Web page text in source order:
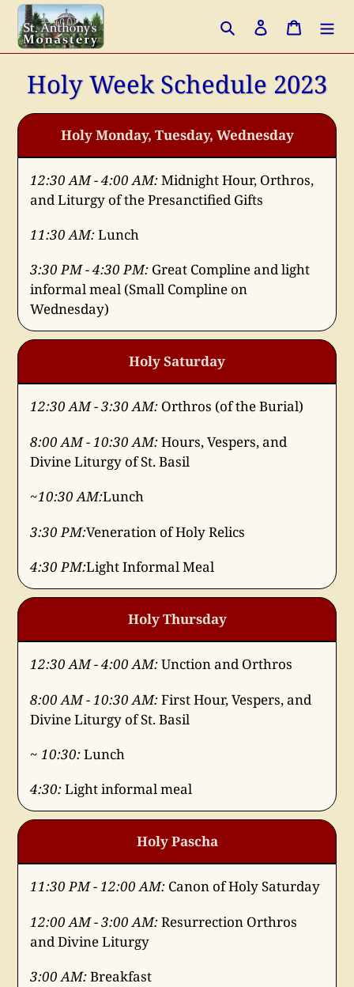
Skip
content
Search Log in Cart
Holy Week Schedule 2023
Holy Monday, Tuesday, Wednesday
12:30 AM - 4:00 AM:Midnight Hour, Orthros,
and Liturgy of the Presanctified Gifts
11:30 AM:Lunch
3:30 PM - 4:30 PM: Great Compline and light
informal meal (Small Compline on
Wednesday)
Holy Saturday
12:30 AM - 3:30 AM: Orthros (of the Burial)
8:00 AM - 10:30 AM:Hours, Vespers, and
Divine Liturgy of St. Basil
~10:30 AM:Lunch
3:30 PM:Veneration of Holy Relics
4:30 PM:Light Informal Meal
Holy Thursday
12:30 AM - 4:00 AM:Unction and Orthros
8:00 AM - 10:30 AM:First Hour, Vespers, and
Divine Liturgy of St. Basil
~ 10:30:Lunch
4:30:Light informal meal
Holy Pascha
11:30 PM - 12:00 AM: Canon of Holy Saturday
12:00 AM - 3:00 AM:Resurrection Orthros
and Divine Liturgy
3:00 AM:Breakfast